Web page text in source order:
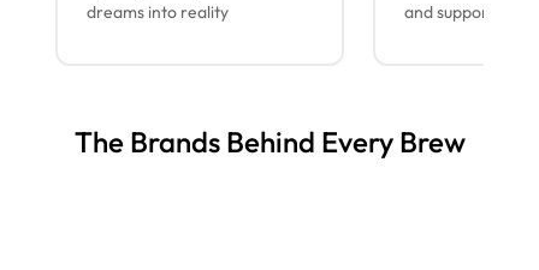
dreams into reality
and support
The Brands Behind Every Brew